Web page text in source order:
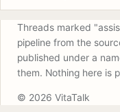
Threads marked
pipeline from the
published under a
them. Nothing here is
© 2026 VitaTalk